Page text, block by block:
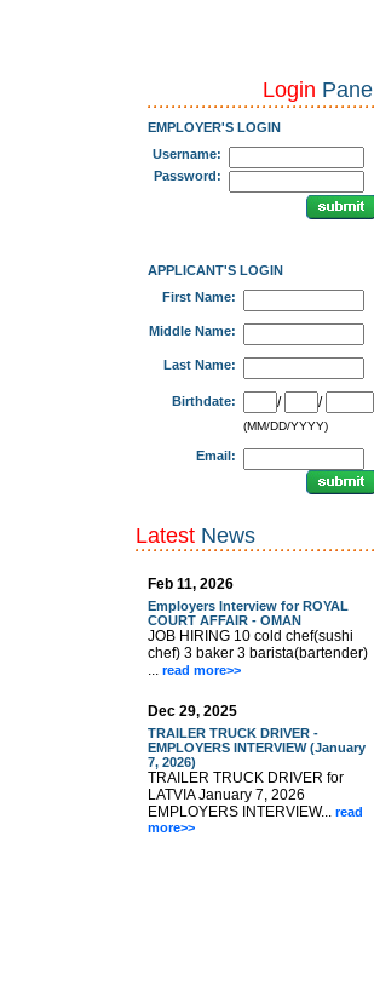
Login Panel
EMPLOYER'S LOGIN
Username:
Password:
APPLICANT'S LOGIN
First Name:
Middle Name:
Last Name:
Birthdate: / /
(MM/DD/YYYY)
Email:
Latest News
Feb 11, 2026
Employers Interview for ROYAL
COURT AFFAIR - OMAN
JOB HIRING 10 cold chef(sushi
chef) 3 baker 3 barista(bartender)
... read more>>
Dec 29, 2025
TRAILER TRUCK DRIVER -
EMPLOYERS INTERVIEW (January
7, 2026)
TRAILER TRUCK DRIVER for
LATVIA January 7, 2026
EMPLOYERS INTERVIEW... read
more>>